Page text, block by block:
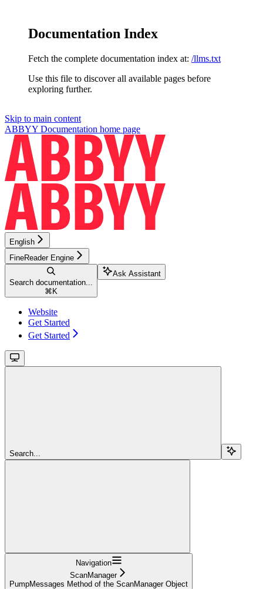
Documentation Index
Fetch the complete documentation index at: /llms.txt
Use this file to discover all available pages before
exploring further.
Skip to main content
ABBYY Documentation home page
English
FineReader Engine
Search documentation...
⌘ K
Ask Assistant
Website
Get Started
Get Started
Search...
Navigation
ScanManager
PumpMessages Method of the ScanManager Object